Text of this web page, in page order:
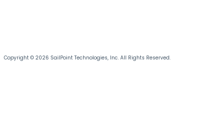
Copyright © 2026 SailPoint Technologies, Inc. All Rights Reserved.